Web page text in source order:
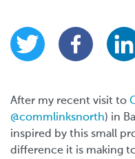
After my recent visit to
@commlinksnorth) in
inspired by this small
difference it is making